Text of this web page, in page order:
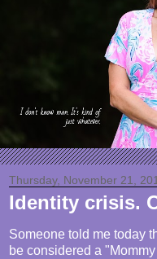
Thursday, November 21,
Identity crisis.
Someone told me today
be considered a